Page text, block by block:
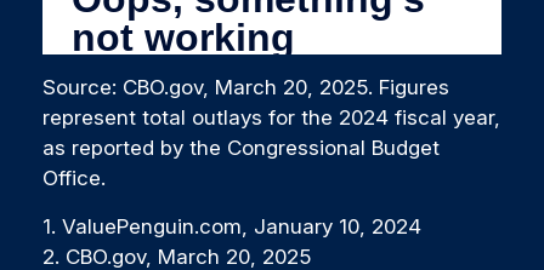
Source: CBO.gov, March 20, 2025. Figures
represent total outlays for the 2024 fiscal year,
as reported by the Congressional Budget
Office.
1. ValuePenguin.com, January 10, 2024
2. CBO.gov, March 20, 2025